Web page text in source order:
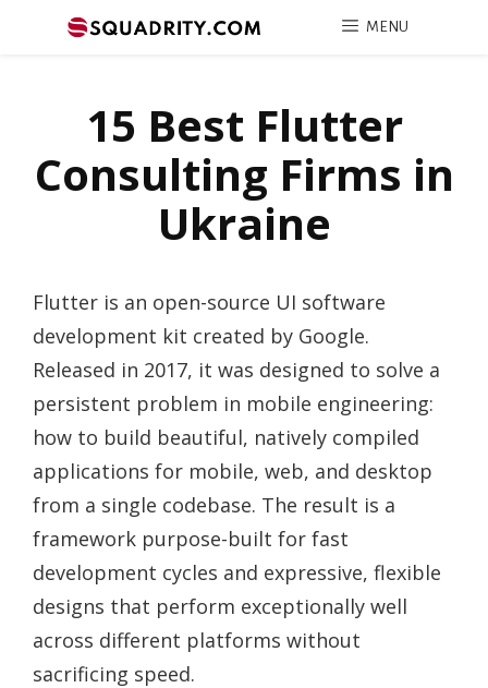
MENU
15 Best Flutter
Consulting Firms in
Ukraine
Flutter is an open-source UI software
development kit created by Google.
Released in 2017, it was designed to solve a
persistent problem in mobile engineering:
how to build beautiful, natively compiled
applications for mobile, web, and desktop
from a single codebase. The result is a
framework purpose-built for fast
development cycles and expressive, flexible
designs that perform exceptionally well
across different platforms without
sacrificing speed.